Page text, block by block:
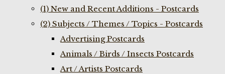
(1) New and Recent Additions - Postcards
(2) Subjects / Themes / Topics - Postcards
Advertising Postcards
Animals / Birds / Insects Postcards
Art / Artists Postcards